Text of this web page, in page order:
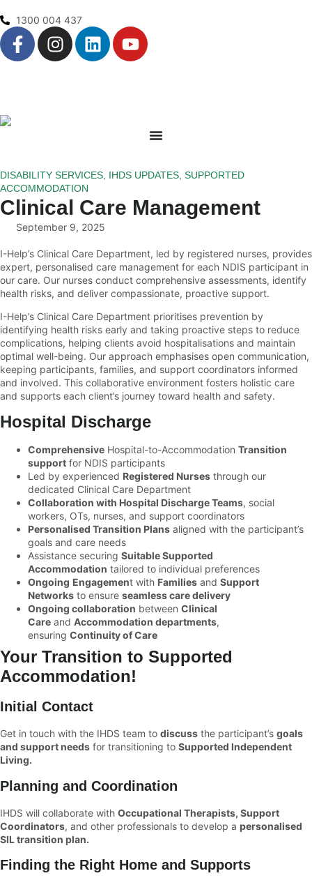
1300 004 437
DISABILITY SERVICES IHDS UPDATES SUPPORTED
ACCOMMODATION
Clinical Care Management
September 9, 2025
I-Help’s Clinical Care Department, led by registered nurses, provides
expert, personalised care management for each NDIS participant in
our care. Our nurses conduct comprehensive assessments, identify
health risks, and deliver compassionate, proactive support.
I-Help’s Clinical Care Department prioritises prevention by
identifying health risks early and taking proactive steps to reduce
complications, helping clients avoid hospitalisations and maintain
optimal well-being. Our approach emphasises open communication,
keeping participants, families, and support coordinators informed
and involved. This collaborative environment fosters holistic care
and supports each client’s journey toward health and safety.
Hospital Discharge
Comprehensive Hospital-to-Accommodation Transition
support for NDIS participants
Led by experienced Registered Nurses through our
dedicated Clinical Care Department
Collaboration with Hospital Discharge Teams, social
workers, OTs, nurses, and support coordinators
Personalised Transition Plans aligned with the participant’s
goals and care needs
Assistance securing Suitable Supported
Accommodation tailored to individual preferences
Ongoing Engagement with Families and Support
Networks to ensure seamless care delivery
Ongoing collaboration between Clinical
Care and Accommodation departments,
ensuring Continuity of Care
Your Transition to Supported
Accommodation!
Initial Contact
Get in touch with the IHDS team to discuss the participant’s goals
and support needs for transitioning to Supported Independent
Living.
Planning and Coordination
IHDS will collaborate with Occupational Therapists, Support
Coordinators, and other professionals to develop a personalised
SIL transition plan.
Finding the Right Home and Supports